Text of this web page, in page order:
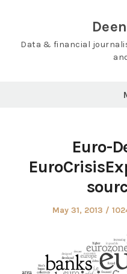
Data & financial
Euro-
Posted
May 31, 2013
Full